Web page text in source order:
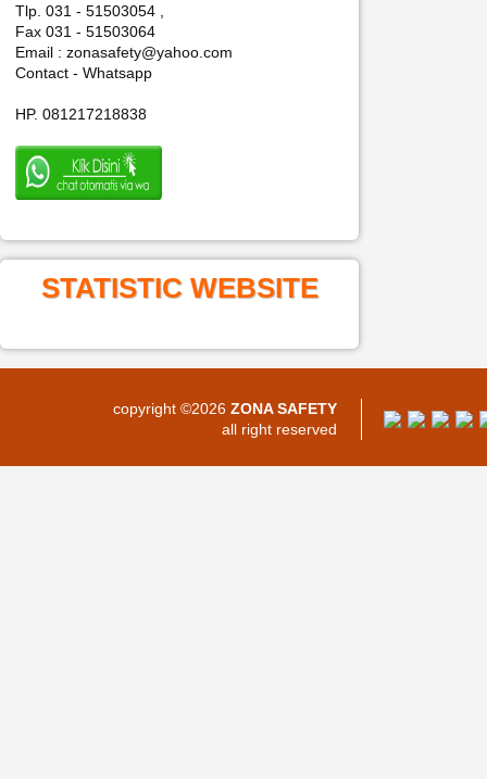
Tlp. 031 - 51503054 ,
Fax 031 - 51503064
Email : zonasafety@yahoo.com
Contact - Whatsapp
HP. 081217218838
STATISTIC WEBSITE
copyright ©2026 ZONA SAFETY
all right reserved